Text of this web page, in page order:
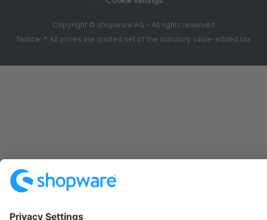
Copyright © shopware AG - All rights reserved
Notice: * All prices are quoted net of the statutory value-added tax